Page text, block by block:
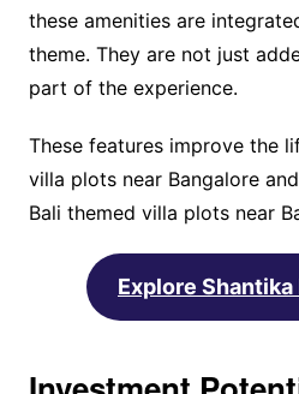
these amenities are
theme. They are not just
part of the experience.
These features improve the
villa plots near Bangalore
Bali themed villa plots near
Explore